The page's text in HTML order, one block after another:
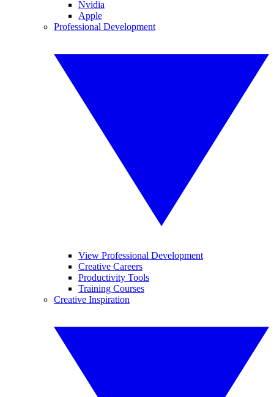
Nvidia
Apple
Professional Development
View Professional Development
Creative Careers
Productivity Tools
Training Courses
Creative Inspiration